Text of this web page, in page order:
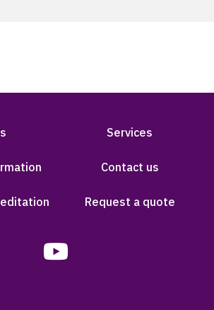
Services
Contact us
Request a quote